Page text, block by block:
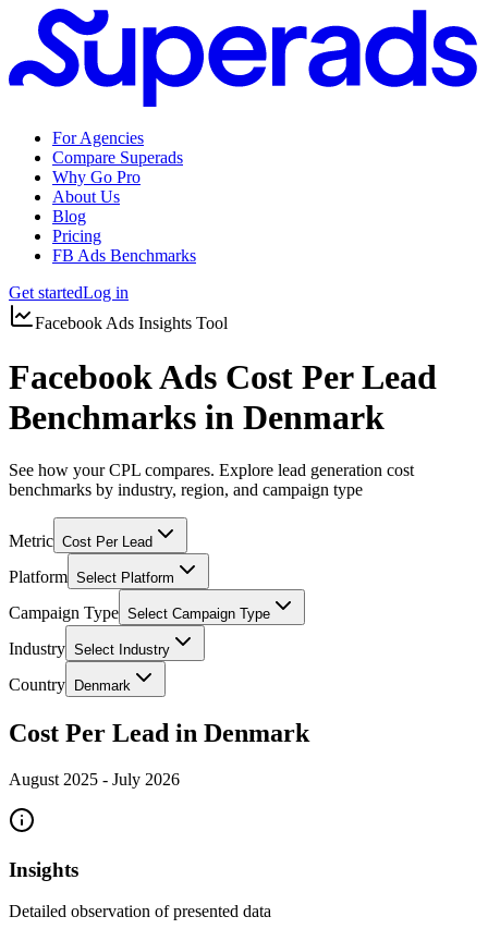
For Agencies
Compare Superads
Why Go Pro
About Us
Blog
Pricing
FB Ads Benchmarks
Get startedLog in
Facebook Ads Insights Tool
Facebook Ads Cost Per Lead
Benchmarks in Denmark
See how your CPL compares. Explore lead generation cost
benchmarks by industry, region, and campaign type
Metric Cost Per Lead
Platform Select Platform
Campaign Type Select Campaign Type
Industry Select Industry
Country Denmark
Cost Per Lead in Denmark
August 2025 - July 2026
Insights
Detailed observation of presented data